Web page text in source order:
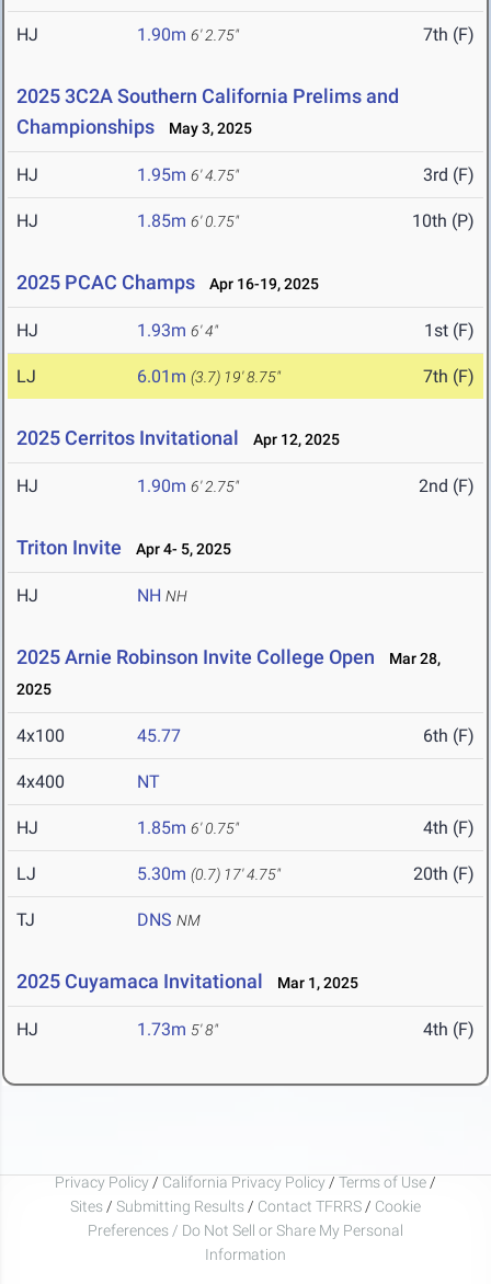
HJ 1.90m 6' 2.75" 7th (F)
2025 3C2A Southern California Prelims and
Championships
May 3, 2025
HJ 1.95m 6' 4.75" 3rd (F)
HJ 1.85m 6' 0.75" 10th (P)
2025 PCAC Champs Apr 16-19, 2025
HJ 1.93m 6' 4" 1st (F)
LJ 6.01m (3.7) 19' 8.75" 7th (F)
2025 Cerritos Invitational Apr 12, 2025
HJ 1.90m 6' 2.75" 2nd (F)
Triton Invite Apr 4- 5, 2025
HJ NH NH
2025 Arnie Robinson Invite College Open
Mar 28,
2025
4x100 45.77 6th (F)
4x400 NT
HJ 1.85m 6' 0.75" 4th (F)
LJ 5.30m (0.7) 17' 4.75" 20th (F)
TJ DNS NM
2025 Cuyamaca Invitational Mar 1, 2025
HJ 1.73m 5' 8" 4th (F)
Privacy Policy / California Privacy Policy / Terms of Use /
Sites / Submitting Results / Contact TFRRS / Cookie
Preferences / Do Not Sell or Share My Personal
Information